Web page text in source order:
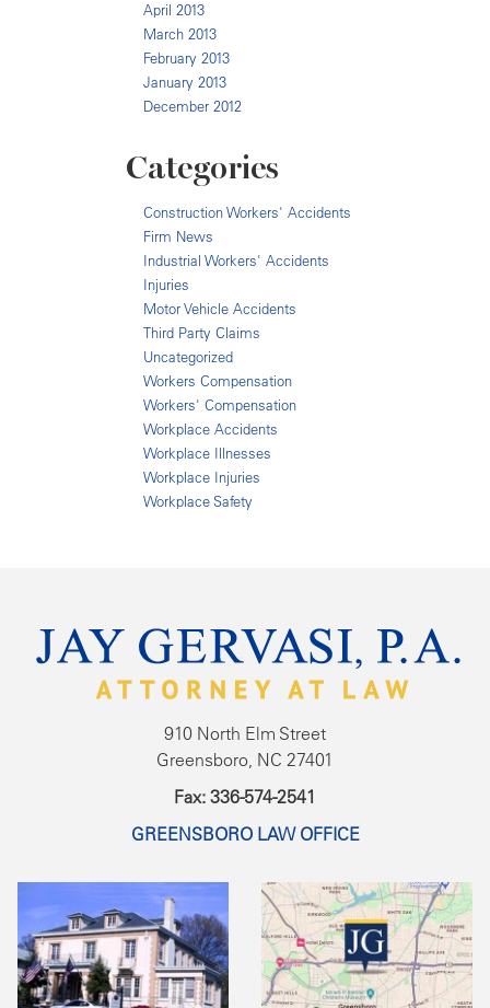
April 2013
March 2013
February 2013
January 2013
December 2012
Categories
Construction Workers' Accidents
Firm News
Industrial Workers' Accidents
Injuries
Motor Vehicle Accidents
Third Party Claims
Uncategorized
Workers Compensation
Workers' Compensation
Workplace Accidents
Workplace Illnesses
Workplace Injuries
Workplace Safety
910 North Elm Street
Greensboro, NC 27401
Fax: 336-574-2541
GREENSBORO LAW OFFICE